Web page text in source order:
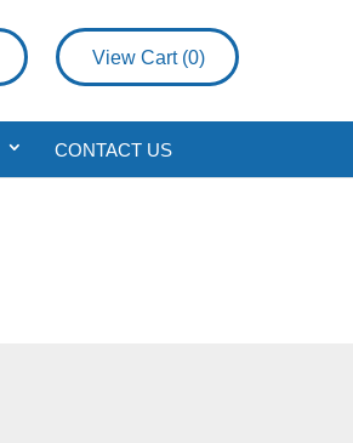
View Cart (0)
CONTACT US